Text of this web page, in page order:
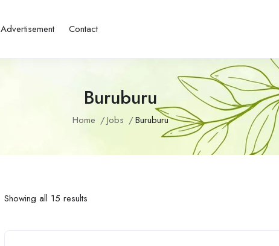
Advertisement Contact
Buruburu
Home Jobs Buruburu
Showing all 15 results